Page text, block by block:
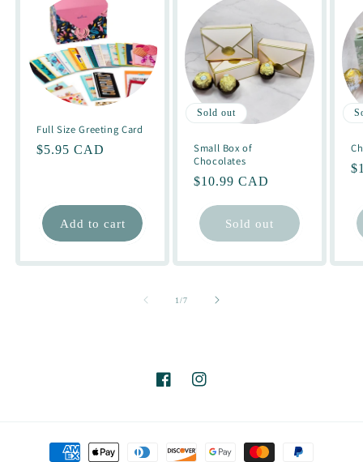
Full Size Greeting Card
Regular
$5.95 CAD
Add to cart
Sold out
Small Box of
Chocolates
Regular
$10.99 CAD
Sold out
1/of
7
FacebookInstagram
Payment